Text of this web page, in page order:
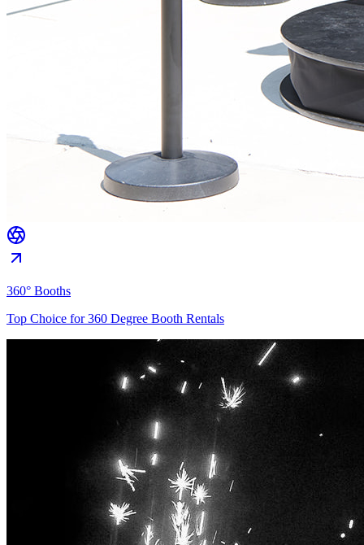
360° Booths
Top Choice for 360 Degree Booth Rentals